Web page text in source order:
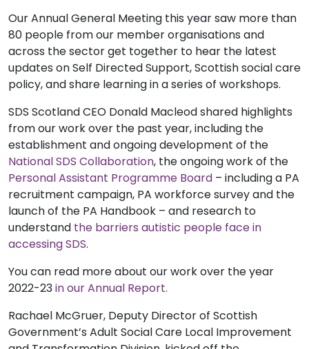
Our Annual General Meeting this year saw more than
80 people from our member organisations and
across the sector get together to hear the latest
updates on Self Directed Support, Scottish social care
policy, and share learning in a series of workshops.
SDS Scotland CEO Donald Macleod shared highlights
from our work over the past year, including the
establishment and ongoing development of the
National SDS Collaboration, the ongoing work of the
Personal Assistant Programme Board – including a PA
recruitment campaign, PA workforce survey and the
launch of the PA Handbook – and research to
understand the barriers autistic people face in
accessing SDS.
You can read more about our work over the year
2022-23in our Annual Report.
Rachael McGruer, Deputy Director of Scottish
Government’s Adult Social Care Local Improvement